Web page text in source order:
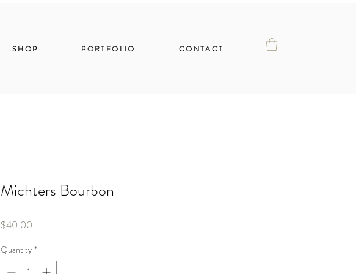
SHOP PORTFOLIO CONTACT
Michters Bourbon
$40.00
Quantity *